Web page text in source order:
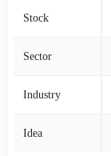
Stock
Sector
Industry
Idea